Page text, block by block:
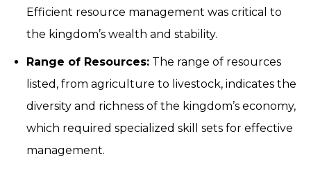
Efficient resource management was critical to
the kingdom’s wealth and stability.
Range of Resources: The range of resources
listed, from agriculture to livestock, indicates the
diversity and richness of the kingdom’s economy,
which required specialized skill sets for effective
management.